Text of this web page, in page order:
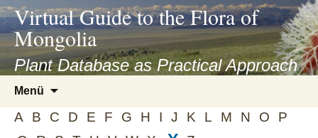
asyatv.net
asyatv.net
kitap
indir
toplist
ekle
Virtual Guide to the Flora of
Mongolia
Plant Database as Practical Approach
Menü
springen
A B C D E F G H I J K L M N O
P